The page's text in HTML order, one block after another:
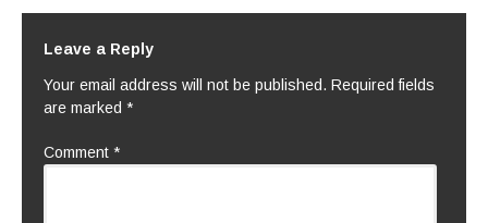
Leave a Reply
Your email address will not be published. Required fields
are marked *
Comment *